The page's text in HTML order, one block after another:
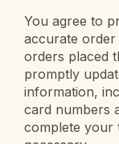
You agree to
accurate
orders placed
promptly
information,
card numbers
complete your